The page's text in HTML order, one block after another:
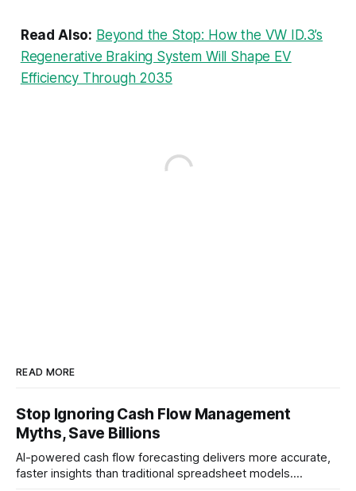
Read Also: Beyond the Stop: How the VW ID.3’s
Regenerative Braking System Will Shape EV
Efficiency Through 2035
READ MORE
Stop Ignoring Cash Flow Management
Myths, Save Billions
AI-powered cash flow forecasting delivers more accurate,
faster insights than traditional spreadsheet models.